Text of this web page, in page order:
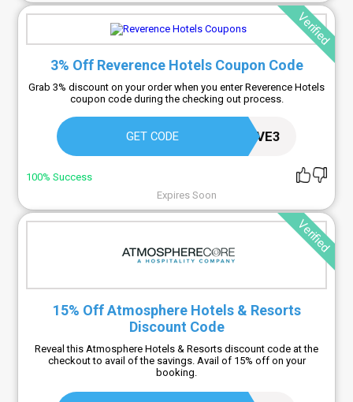
Verified
3% Off Reverence Hotels Coupon Code
Grab 3% discount on your order when you enter Reverence Hotels
coupon code during the checking out process.
GET CODE AFILIREVE3
100% Success
Expires Soon
Verified
15% Off Atmosphere Hotels & Resorts
Discount Code
Reveal this Atmosphere Hotels & Resorts discount code at the
checkout to avail of the savings. Avail of 15% off on your
booking.